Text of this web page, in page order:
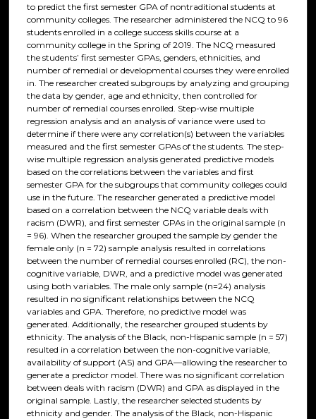
to predict the first semester GPA of nontraditional students at
community colleges. The researcher administered the NCQ to 96
students enrolled in a college success skills course at a
community college in the Spring of 2019. The NCQ measured
the students’ first semester GPAs, genders, ethnicities, and
number of remedial or developmental courses they were enrolled
in. The researcher created subgroups by analyzing and grouping
the data by gender, age and ethnicity, then controlled for
number of remedial courses enrolled. Step-wise multiple
regression analysis and an analysis of variance were used to
determine if there were any correlation(s) between the variables
measured and the first semester GPAs of the students. The step-
wise multiple regression analysis generated predictive models
based on the correlations between the variables and first
semester GPA for the subgroups that community colleges could
use in the future. The researcher generated a predictive model
based on a correlation between the NCQ variable deals with
racism (DWR), and first semester GPAs in the original sample (n
= 96). When the researcher grouped the sample by gender the
female only (n = 72) sample analysis resulted in correlations
between the number of remedial courses enrolled (RC), the non-
cognitive variable, DWR, and a predictive model was generated
using both variables. The male only sample (n=24) analysis
resulted in no significant relationships between the NCQ
variables and GPA. Therefore, no predictive model was
generated. Additionally, the researcher grouped students by
ethnicity. The analysis of the Black, non-Hispanic sample (n = 57)
resulted in a correlation between the non-cognitive variable,
availability of support (AS) and GPA—allowing the researcher to
generate a predictor model. There was no significant correlation
between deals with racism (DWR) and GPA as displayed in the
original sample. Lastly, the researcher selected students by
ethnicity and gender. The analysis of the Black, non-Hispanic